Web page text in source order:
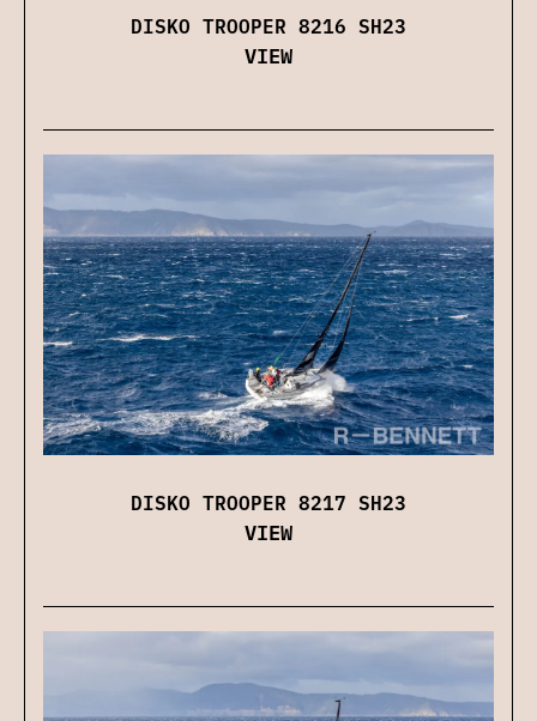
DISKO TROOPER 8216 SH23
VIEW
DISKO TROOPER 8217 SH23
VIEW